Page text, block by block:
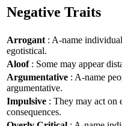
Negative Traits
Arrogant : A-name
egotistical.
Aloof: Some may appear
Argumentative : A-name
argumentative.
Impulsive : They may act on
consequences.